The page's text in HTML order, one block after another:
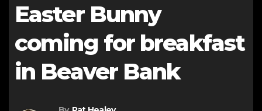
Easter Bunny
coming for breakfast
in Beaver Bank